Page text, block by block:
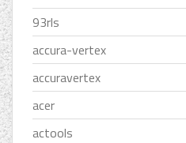
93rls
accura-vertex
accuravertex
acer
actools